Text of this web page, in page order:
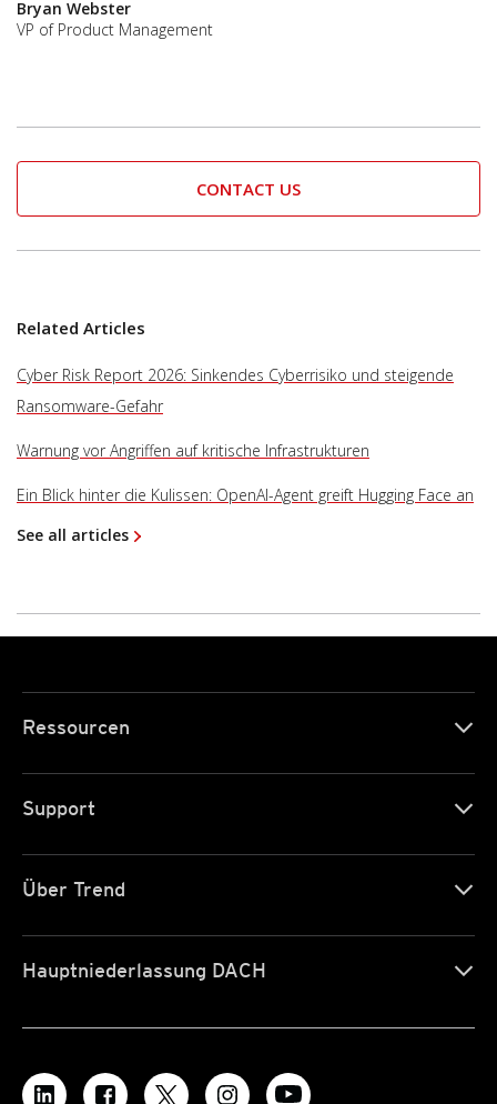
Bryan Webster
VP of Product Management
CONTACT US
Related Articles
Cyber Risk Report 2026: Sinkendes Cyberrisiko und steigende
Ransomware-Gefahr
Warnung vor Angriffen auf kritische Infrastrukturen
Ein Blick hinter die Kulissen: OpenAI-Agent greift Hugging Face an
See all articles
Ressourcen
Support
Über Trend
Hauptniederlassung DACH